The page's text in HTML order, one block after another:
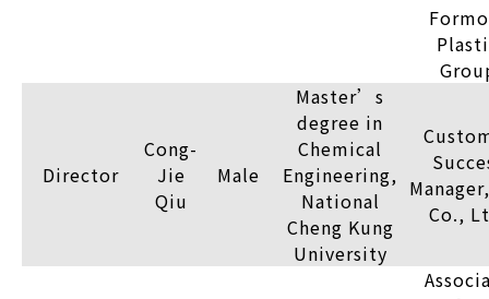
Director
Cong-
Jie
Qiu
Male
Master’s
degree in
Chemical
Engineering,
National
Cheng Kung
University
Co.,